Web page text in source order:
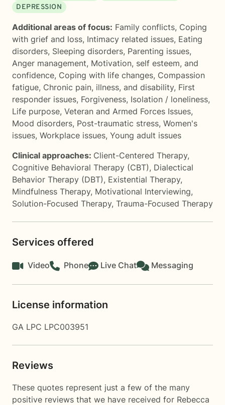
DEPRESSION
Additional areas of focus: Family conflicts, Coping
with grief and loss, Intimacy related issues, Eating
disorders, Sleeping disorders, Parenting issues,
Anger management, Motivation, self esteem, and
confidence, Coping with life changes, Compassion
fatigue, Chronic pain, illness, and disability, First
responder issues, Forgiveness, Isolation / loneliness,
Life purpose, Veteran and Armed Forces Issues,
Mood disorders, Post-traumatic stress, Women's
issues, Workplace issues, Young adult issues
Clinical approaches: Client-Centered Therapy,
Cognitive Behavioral Therapy (CBT), Dialectical
Behavior Therapy (DBT), Existential Therapy,
Mindfulness Therapy, Motivational Interviewing,
Solution-Focused Therapy, Trauma-Focused Therapy
Services offered
Video Phone Live Chat Messaging
License information
GA LPC LPC003951
Reviews
These quotes represent just a few of the many
positive reviews that we have received for Rebecca